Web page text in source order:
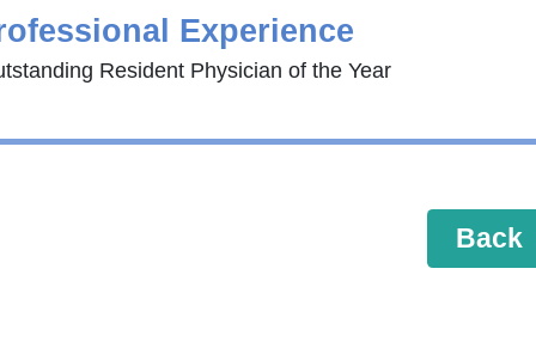
Experience
Resident Physician of the Year
Back